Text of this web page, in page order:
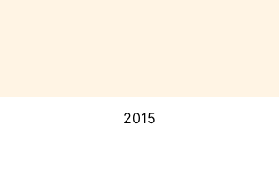
2015